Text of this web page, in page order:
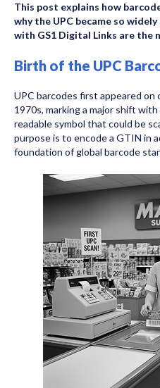
This post explains how
why the UPC became so
with GS1 Digital Links are the
Birth of the UPC
UPC barcodes first appeared on
1970s, marking a major shift
readable symbol that could be
purpose is to encode a GTIN in
foundation of global barcode